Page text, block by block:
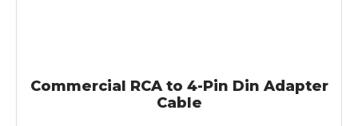
Commercial RCA to 4-Pin Din Adapter
Cable